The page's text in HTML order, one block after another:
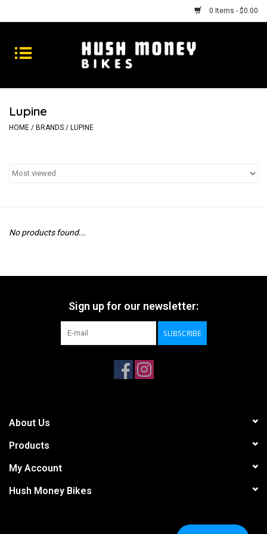
0 Items - $0.00
Bikes
Goods
Repairs
Lupine
HOME / BRANDS / LUPINE
No products found...
Sign up for our newsletter:
SUBSCRIBE
About Us
Products
My Account
Hush Money Bikes